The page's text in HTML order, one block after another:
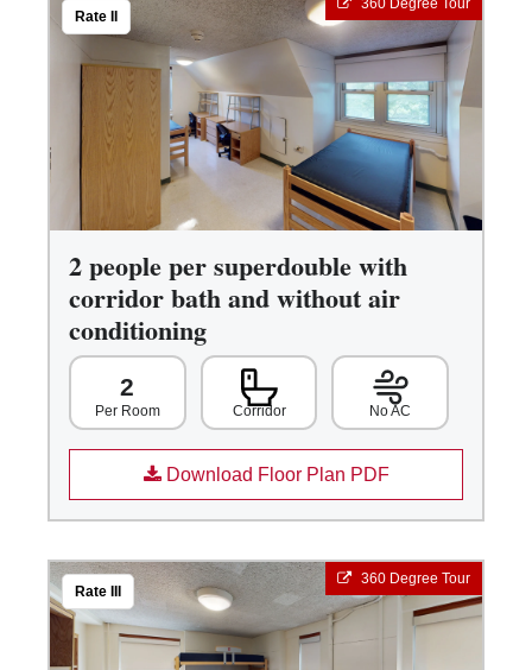
Rate II
2 people per superdouble with
corridor bath and without air
conditioning
2
Per Room Corridor No AC
Download Floor Plan PDF
360 Degree Tour
Rate III